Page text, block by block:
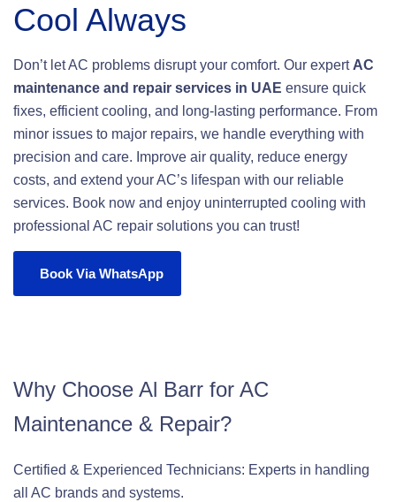
Cool Always
Don’t let AC problems disrupt your comfort. Our expert AC
maintenance and repair services in UAE ensure quick
fixes, efficient cooling, and long-lasting performance. From
minor issues to major repairs, we handle everything with
precision and care. Improve air quality, reduce energy
costs, and extend your AC’s lifespan with our reliable
services. Book now and enjoy uninterrupted cooling with
professional AC repair solutions you can trust!
Book Via WhatsApp
Why Choose Al Barr for AC
Maintenance & Repair?
Certified & Experienced Technicians: Experts in handling
all AC brands and systems.